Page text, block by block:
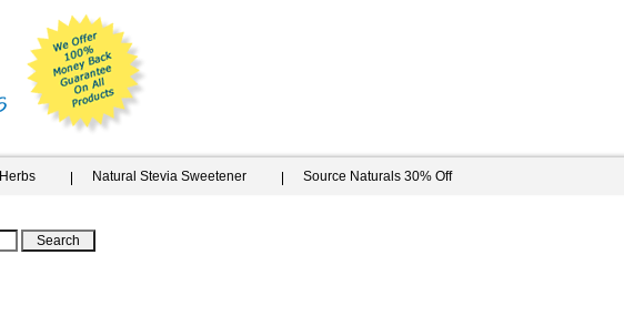
Herbs Natural Stevia Sweetener Source Naturals 30% Off